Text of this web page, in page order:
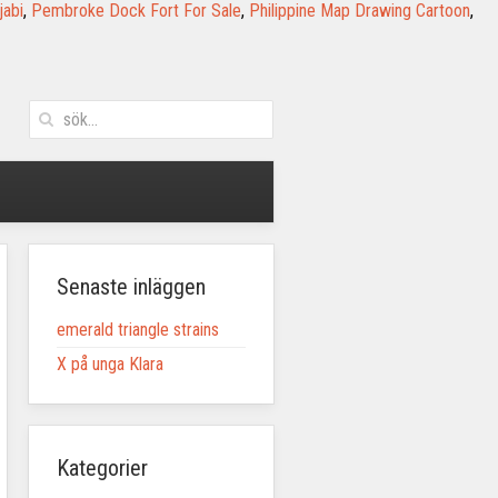
, Pembroke Dock Fort For Sale, Philippine Map Drawing Cartoon,
Senaste inläggen
emerald triangle strains
X på unga Klara
Kategorier